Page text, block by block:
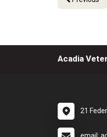
Acadia
21
email: